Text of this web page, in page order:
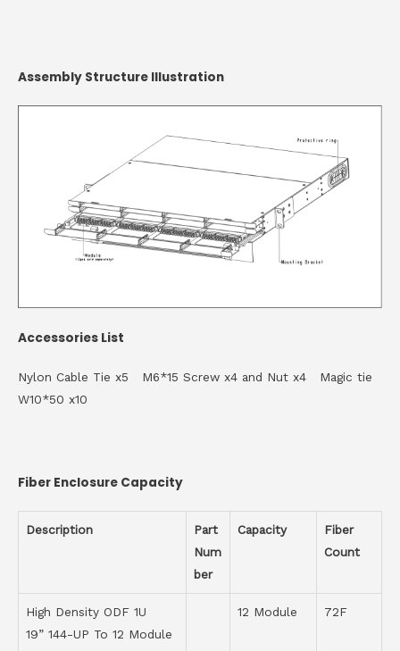
Assembly Structure Illustration
Accessories List
Nylon Cable Tie x5 M6*15 Screw x4 and Nut x4 Magic tie
W10*50 x10
Fiber Enclosure Capacity
Description
Part
Num
ber
Capacity
Fiber
Count
High Density ODF 1U
19” 144-UP To 12 Module
12 Module 72F